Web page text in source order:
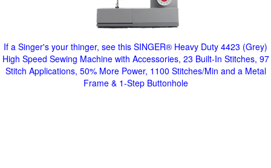
If a Singer's your thinger, see this SINGER® Heavy Duty 4423 (Grey)
High Speed Sewing Machine with Accessories, 23 Built-In Stitches, 97
Stitch Applications, 50% More Power, 1100 Stitches/Min and a Metal
Frame & 1-Step Buttonhole